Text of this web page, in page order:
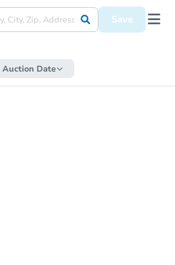
Save
Auction Date